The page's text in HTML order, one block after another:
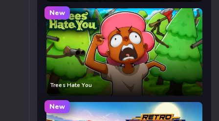
New
Trees Hate You
New